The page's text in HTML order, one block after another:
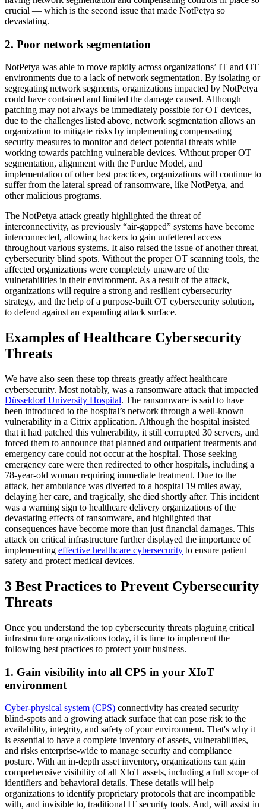
crucial — which is the second issue that made NotPetya so
devastating.
2. Poor network segmentation
NotPetya was able to move rapidly across organizations’ IT and OT
environments due to a lack of network segmentation. By isolating or
segregating network segments, organizations impacted by NotPetya
could have contained and limited the damage caused. Although
patching may not always be immediately possible for OT devices,
due to the challenges listed above, network segmentation allows an
organization to mitigate risks by implementing compensating
security measures to monitor and detect potential threats while
working towards patching vulnerable devices. Without proper OT
segmentation, alignment with the Purdue Model, and
implementation of other best practices, organizations will continue to
suffer from the lateral spread of ransomware, like NotPetya, and
other malicious programs.
The NotPetya attack greatly highlighted the threat of
interconnectivity, as previously “air-gapped” systems have become
interconnected, allowing hackers to gain unfettered access
throughout various systems. It also raised the issue of another threat,
cybersecurity blind spots. Without the proper OT scanning tools, the
affected organizations were completely unaware of the
vulnerabilities in their environment. As a result of the attack,
organizations will require a strong and resilient cybersecurity
strategy, and the help of a purpose-built OT cybersecurity solution,
to defend against an expanding attack surface.
Examples of Healthcare Cybersecurity
Threats
We have also seen these top threats greatly affect healthcare
cybersecurity. Most notably, was a ransomware attack that impacted
Düsseldorf University Hospital. The ransomware is said to have
been introduced to the hospital’s network through a well-known
vulnerability in a Citrix application. Although the hospital insisted
that it had patched this vulnerability, it still corrupted 30 servers, and
forced them to announce that planned and outpatient treatments and
emergency care could not occur at the hospital. Those seeking
emergency care were then redirected to other hospitals, including a
78-year-old woman requiring immediate treatment. Due to the
attack, her ambulance was diverted to a hospital 19 miles away,
delaying her care, and tragically, she died shortly after. This incident
was a warning sign to healthcare delivery organizations of the
devastating effects of ransomware, and highlighted that
consequences have become more than just financial damages. This
attack on critical infrastructure further displayed the importance of
implementing effective healthcare cybersecurity to ensure patient
safety and protect medical devices.
3 Best Practices to Prevent Cybersecurity
Threats
Once you understand the top cybersecurity threats plaguing critical
infrastructure organizations today, it is time to implement the
following best practices to protect your business.
1. Gain visibility into all CPS in your XIoT
environment
Cyber-physical system (CPS) connectivity has created security
blind-spots and a growing attack surface that can pose risk to the
availability, integrity, and safety of your environment. That's why it
is essential to have a complete inventory of assets, vulnerabilities,
and risks enterprise-wide to manage security and compliance
posture. With an in-depth asset inventory, organizations can gain
comprehensive visibility of all XIoT assets, including a full scope of
identifiers and behavioral details. These details will help
organizations to identify proprietary protocols that are incompatible
with, and invisible to, traditional IT security tools. And, will assist in